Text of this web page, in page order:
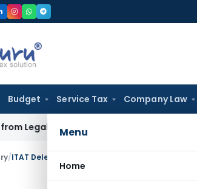
Budget Service Tax Company Law
Menu
Home
Chhattisgarh HC Goods and
/ITAT Deletes Black Money Act Penalty Due to